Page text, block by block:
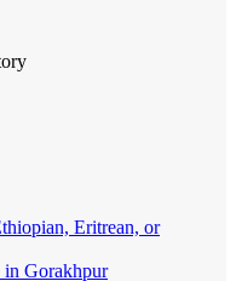
Eritrean, or
in Gorakhpur